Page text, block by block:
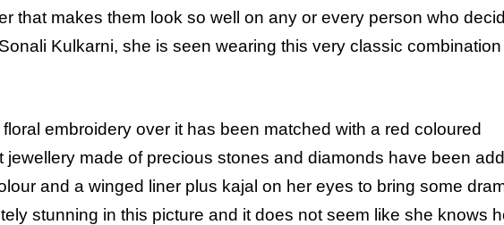
that makes them look so well on any or every person who
Kulkarni, she is seen wearing this very classic
embroidery over it has been matched with a red coloured
made of precious stones and diamonds have been
and a winged liner plus kajal on her eyes to bring some
stunning in this picture and it does not seem like she knows